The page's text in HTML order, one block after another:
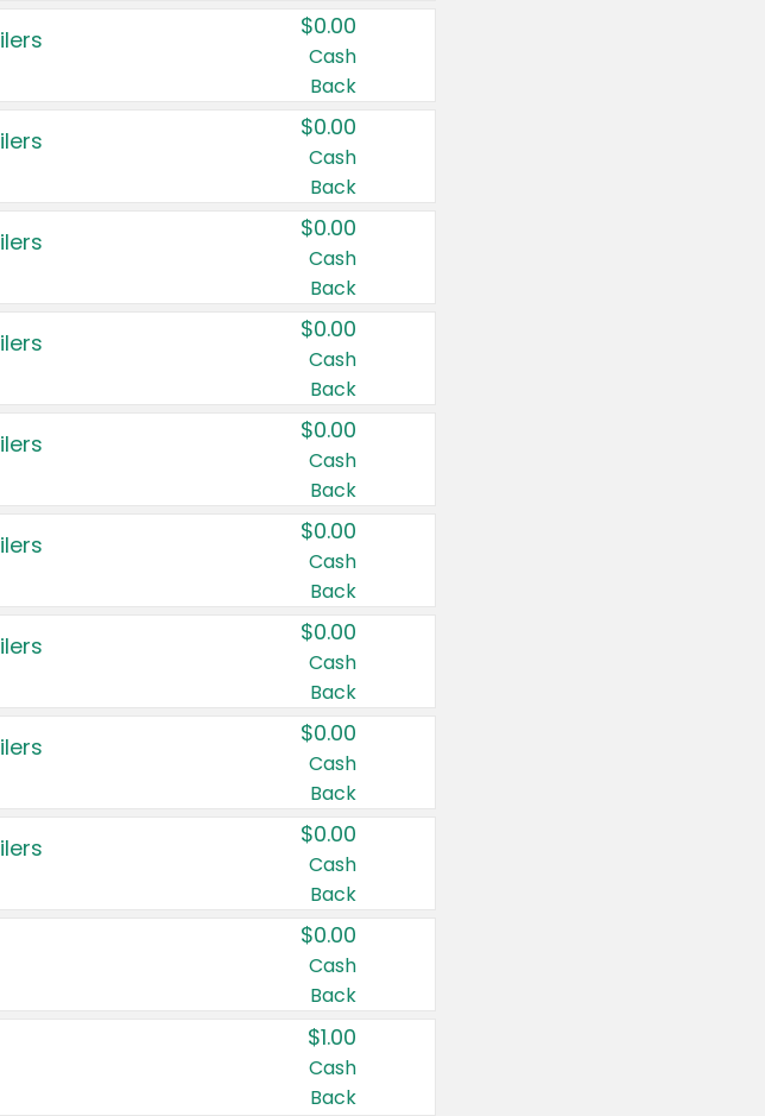
$0.00
Cash
Back
$0.00
Cash
Back
$0.00
Cash
Back
$0.00
Cash
Back
$0.00
Cash
Back
$0.00
Cash
Back
$0.00
Cash
Back
$0.00
Cash
Back
$0.00
Cash
Back
$0.00
Cash
Back
$1.00
Cash
Back